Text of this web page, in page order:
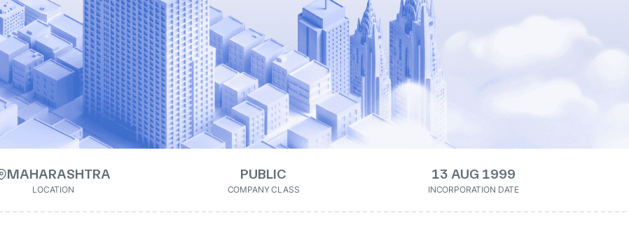
MAHARASHTRA
LOCATION
PUBLIC
COMPANY CLASS
13 AUG 1999
INCORPORATION DATE